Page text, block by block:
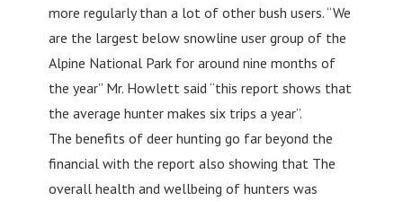
more regularly than a lot of other bush users. “We
are the largest below snowline user group of the
Alpine National Park for around nine months of
the year” Mr. Howlett said “this report shows that
the average hunter makes six trips a year”.
The benefits of deer hunting go far beyond the
financial with the report also showing that The
overall health and wellbeing of hunters was